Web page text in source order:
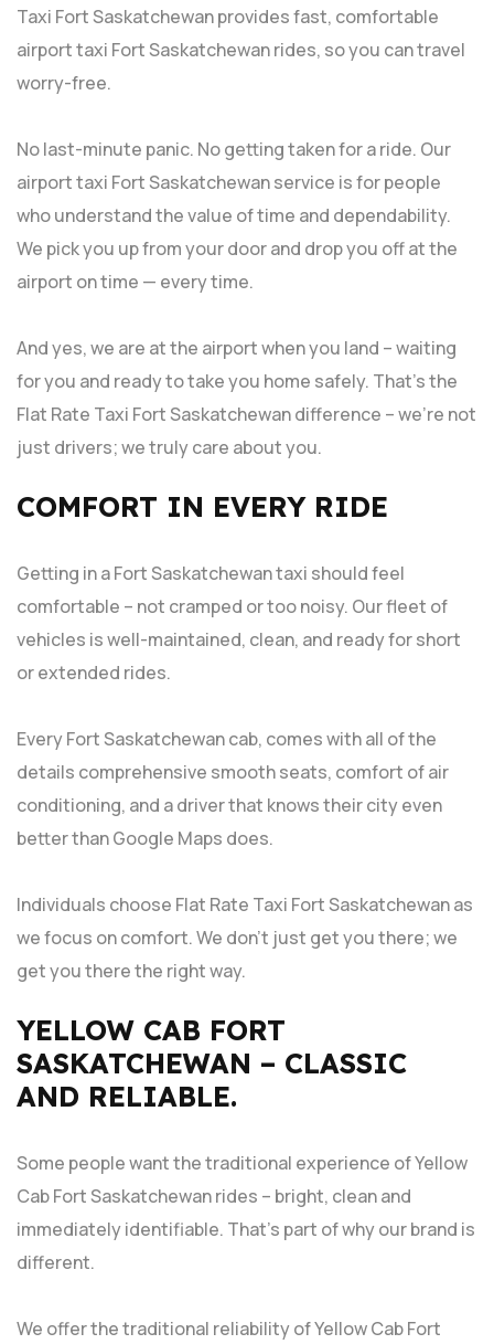
Taxi Fort Saskatchewan provides fast, comfortable
airport taxi Fort Saskatchewan rides, so you can travel
worry-free.
No last-minute panic. No getting taken for a ride. Our
airport taxi Fort Saskatchewan service is for people
who understand the value of time and dependability.
We pick you up from your door and drop you off at the
airport on time — every time.
And yes, we are at the airport when you land – waiting
for you and ready to take you home safely. That’s the
Flat Rate Taxi Fort Saskatchewan difference – we’re not
just drivers; we truly care about you.
COMFORT IN EVERY RIDE
Getting in a Fort Saskatchewan taxi should feel
comfortable – not cramped or too noisy. Our fleet of
vehicles is well-maintained, clean, and ready for short
or extended rides.
Every Fort Saskatchewan cab, comes with all of the
details comprehensive smooth seats, comfort of air
conditioning, and a driver that knows their city even
better than Google Maps does.
Individuals choose Flat Rate Taxi Fort Saskatchewan as
we focus on comfort. We don’t just get you there; we
get you there the right way.
YELLOW CAB FORT
SASKATCHEWAN – CLASSIC
AND RELIABLE.
Some people want the traditional experience of Yellow
Cab Fort Saskatchewan rides – bright, clean and
immediately identifiable. That’s part of why our brand is
different.
We offer the traditional reliability of Yellow Cab Fort